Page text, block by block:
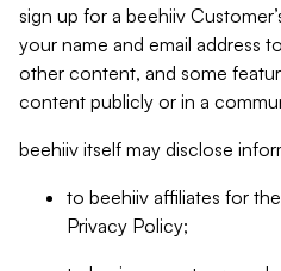
sign up for a beehiiv
your name and email address
other content, and some
content publicly or in a
beehiiv itself may disclose
to beehiiv affiliates for
Privacy Policy;